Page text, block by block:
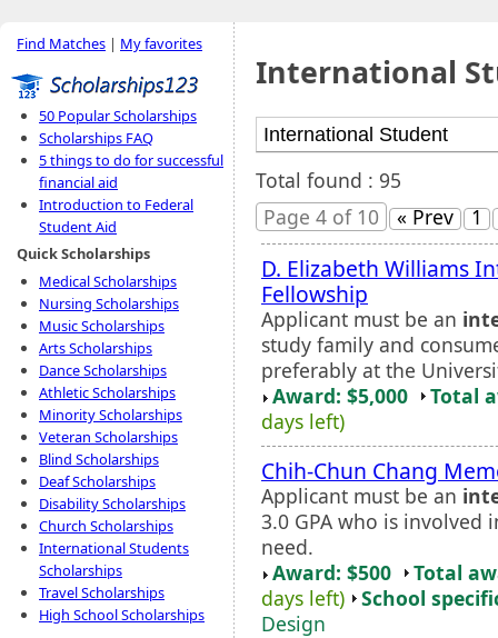
Find Matches | My favorites
50 Popular Scholarships
Scholarships FAQ
5 things to do for successful
financial aid
Introduction to Federal
Student Aid
Quick Scholarships
Medical Scholarships
Nursing Scholarships
Music Scholarships
Arts Scholarships
Dance Scholarships
Athletic Scholarships
Minority Scholarships
Veteran Scholarships
Blind Scholarships
Deaf Scholarships
Disability Scholarships
Church Scholarships
International Students
Scholarships
Travel Scholarships
High School Scholarships
International
Total found : 95
Page 4 of 10
« Prev 1
D. Elizabeth Williams
Fellowship
Applicant must be an
study family and
preferably at the
Award: $5,000
Total
days left)
Chih-Chun Chang
Applicant must be an
3.0 GPA who is involved
need.
Award: $500
Total
days left)
School
Design